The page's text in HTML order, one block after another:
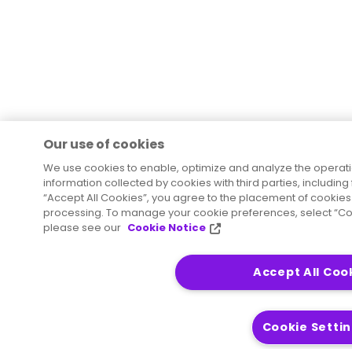
Our use of cookies
We use cookies to enable, optimize and analyze the
information collected by cookies with third parties,
“Accept All Cookies”, you agree to the placement of
processing. To manage your cookie preferences, select
please see our Cookie Notice
Accept All
Cookie